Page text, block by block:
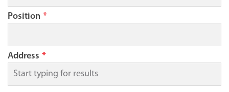
Position *
Address *